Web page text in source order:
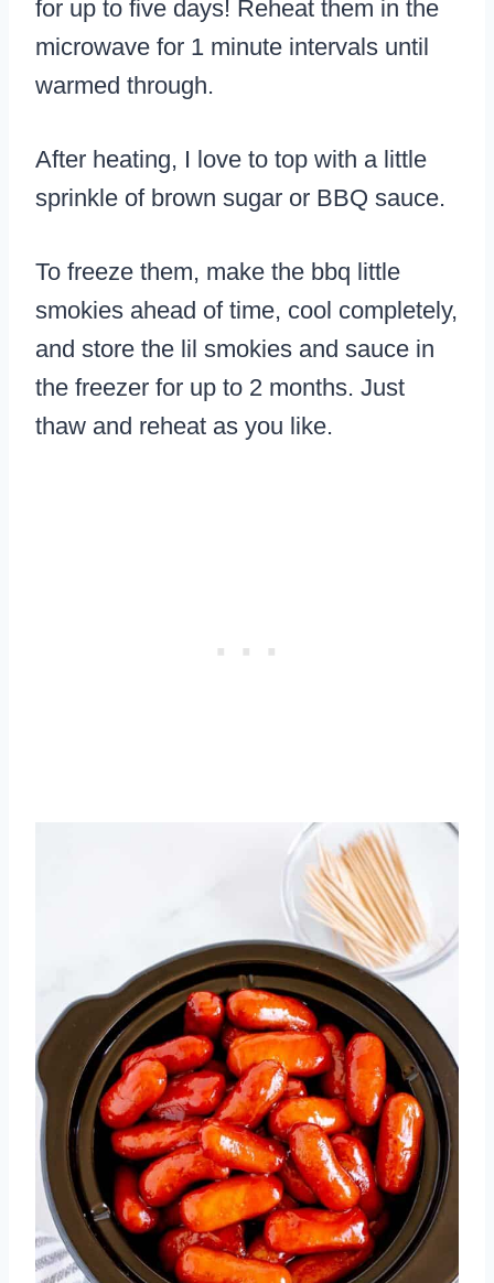
for up to five days! Reheat them in the
microwave for 1 minute intervals until
warmed through.
After heating, I love to top with a little
sprinkle of brown sugar or BBQ sauce.
To freeze them, make the bbq little
smokies ahead of time, cool completely,
and store the lil smokies and sauce in
the freezer for up to 2 months. Just
thaw and reheat as you like.